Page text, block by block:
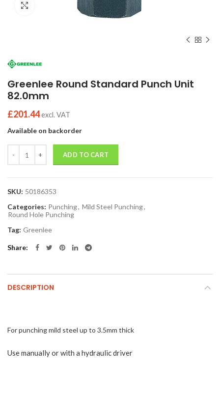
Click to enlarge
Greenlee Round Standard Punch Unit
82.0mm
£201.44excl. VAT
Available on backorder
ADD TO CART
SKU: 50186353
Categories: Punching, Mild Steel Punching,
Round Hole Punching
Tag: Greenlee
Share
DESCRIPTION
For punching mild steel up to 3.5mm thick
Use manually or with a hydraulic driver